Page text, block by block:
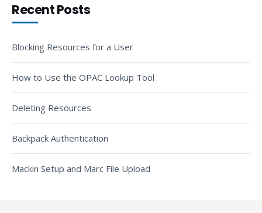
Recent Posts
Blocking Resources for a User
How to Use the OPAC Lookup Tool
Deleting Resources
Backpack Authentication
Mackin Setup and Marc File Upload